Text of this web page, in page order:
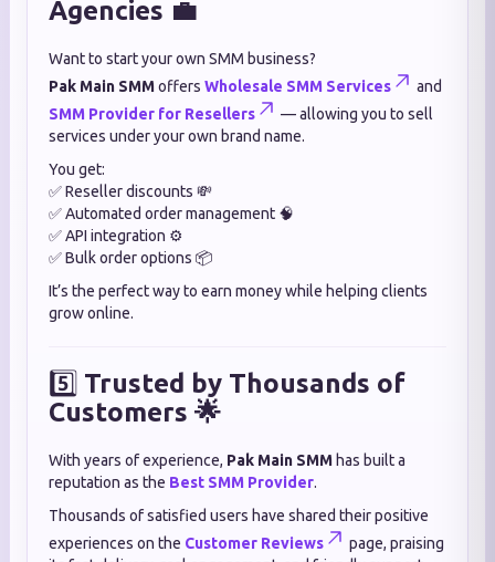
Agencies 💼
Want to start your own SMM business?
Pak Main SMMoffers Wholesale SMM Services
and
SMM Provider for Resellers
— allowing you to sell
services under your own brand name.
You get:
✅ Reseller discounts 💸
✅ Automated order management 🧠
✅ API integration ⚙️
✅ Bulk order options 📦
It’s the perfect way to earn money while helping clients
grow online.
5️⃣ Trusted by Thousands of
Customers 🌟
With years of experience, Pak Main SMM has built a
reputation as the Best SMM Provider.
Thousands of satisfied users have shared their positive
experiences on the Customer Reviews
page, praising